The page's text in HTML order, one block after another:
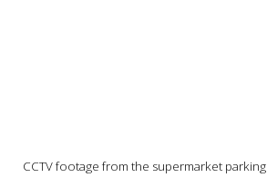
CCTV footage from the supermarket parking